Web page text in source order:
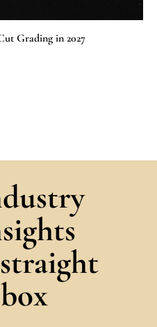
Grading in 2027